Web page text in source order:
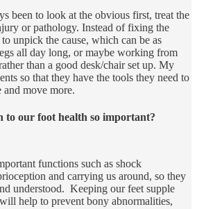
been to look at the obvious first, treat the
or pathology. Instead of fixing the
unpick the cause, which can be as
all day long, or maybe working from
than a good desk/chair set up. My
so that they have the tools they need to
and move more.
to our foot health so important?
functions such as shock
and carrying us around, so they
understood. Keeping our feet supple
help to prevent bony abnormalities,